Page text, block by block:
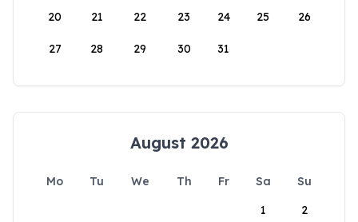
20 21 22 23 24 25 26
27 28 29 30 31
August 2026
Mo Tu We Th Fr Sa
Su
1
2